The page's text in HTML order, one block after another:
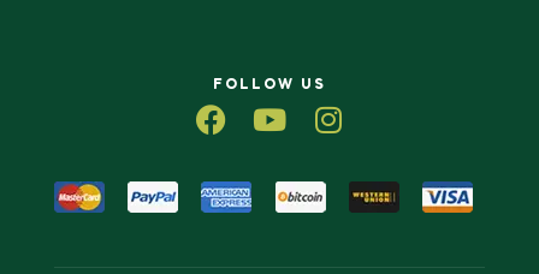
FOLLOW US